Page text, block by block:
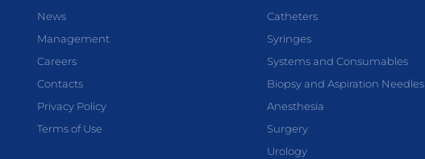
News
Management
Careers
Contacts
Privacy Policy
Terms of Use
Catheters
Syringes
Systems and Consumables
Biopsy and Aspiration Needles
Anesthesia
Surgery
Urology